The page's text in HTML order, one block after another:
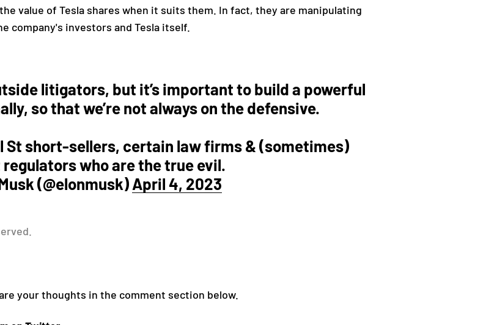
value of Tesla shares when it suits them. In fact, they are manipulating
company's investors and Tesla itself.
litigators, but it’s important to build a powerful
so that we’re not always on the defensive.
St short-sellers, certain law firms & (sometimes)
who are the true evil.
(@elonmusk)April 4, 2023
your thoughts in the comment section below.